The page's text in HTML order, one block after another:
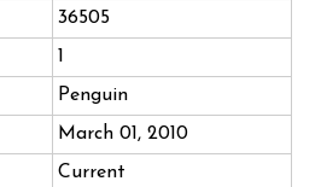
36505
1
Penguin
March 01, 2010
Current